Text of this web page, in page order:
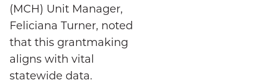
(MCH) Unit Manager,
Feliciana Turner, noted
that this grantmaking
aligns with vital
statewide data.